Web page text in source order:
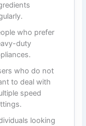
who prefer
duty
who do not
to deal with
speed
looking